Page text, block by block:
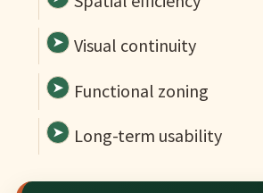
Visual continuity
Functional zoning
Long-term usability